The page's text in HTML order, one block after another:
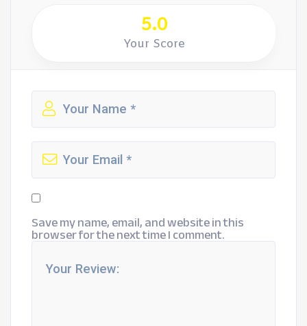
5.0
Your Score
Save my name, email, and website in this
browser for the next time I comment.